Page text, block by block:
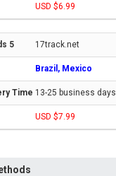
USD $6.99
17track.net
Brazil, Mexico
13-25 business days
USD $7.99